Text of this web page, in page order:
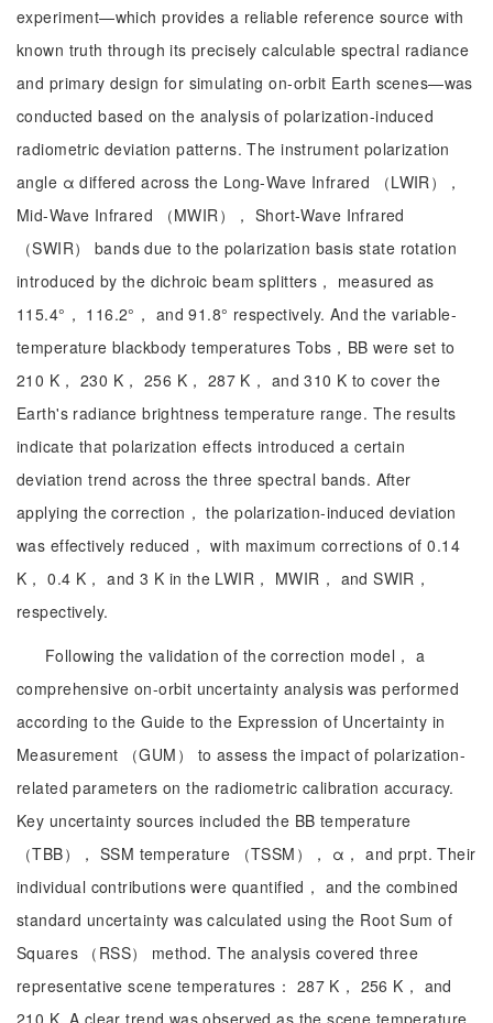
experiment—which provides a reliable reference source with
known truth through its precisely calculable spectral radiance
and primary design for simulating on-orbit Earth scenes—was
conducted based on the analysis of polarization-induced
radiometric deviation patterns. The instrument polarization
angle α differed across the Long-Wave Infrared （LWIR），
Mid-Wave Infrared （MWIR）， Short-Wave Infrared
（SWIR） bands due to the polarization basis state rotation
introduced by the dichroic beam splitters， measured as
115.4°， 116.2°， and 91.8° respectively. And the variable-
temperature blackbody temperatures Tobs，BB were set to
210 K， 230 K， 256 K， 287 K， and 310 K to cover the
Earth's radiance brightness temperature range. The results
indicate that polarization effects introduced a certain
deviation trend across the three spectral bands. After
applying the correction， the polarization-induced deviation
was effectively reduced， with maximum corrections of 0.14
K， 0.4 K， and 3 K in the LWIR， MWIR， and SWIR，
respectively.
Following the validation of the correction model， a
comprehensive on-orbit uncertainty analysis was performed
according to the Guide to the Expression of Uncertainty in
Measurement （GUM） to assess the impact of polarization-
related parameters on the radiometric calibration accuracy.
Key uncertainty sources included the BB temperature
（TBB）， SSM temperature （TSSM）， α， and prpt. Their
individual contributions were quantified， and the combined
standard uncertainty was calculated using the Root Sum of
Squares （RSS） method. The analysis covered three
representative scene temperatures： 287 K， 256 K， and
210 K. A clear trend was observed as the scene temperature